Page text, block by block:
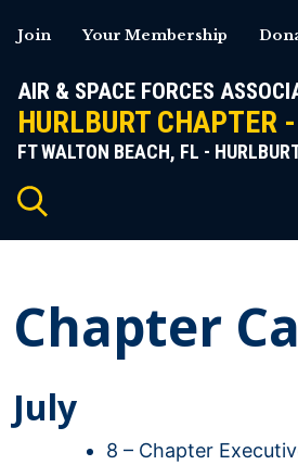
to
AIR & SPACE FORCES
HURLBURT CHAPTER
FT WALTON BEACH, FL -
Join Your Membership
Chapter
July
8 – Chapter